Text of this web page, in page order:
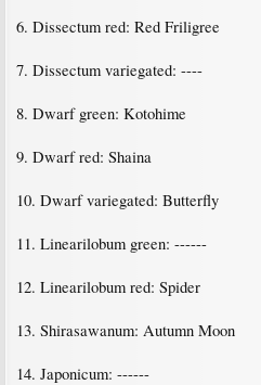
6. Dissectum red: Red Friligree
7. Dissectum variegated: ----
8. Dwarf green: Kotohime
9. Dwarf red: Shaina
10. Dwarf variegated: Butterfly
11. Linearilobum green: ------
12. Linearilobum red: Spider
13. Shirasawanum: Autumn Moon
14. Japonicum: ------